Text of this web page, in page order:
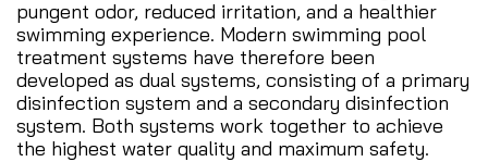
pungent odor, reduced irritation, and a healthier
swimming experience. Modern swimming pool
treatment systems have therefore been
developed as dual systems, consisting of a primary
disinfection system and a secondary disinfection
system. Both systems work together to achieve
the highest water quality and maximum safety.